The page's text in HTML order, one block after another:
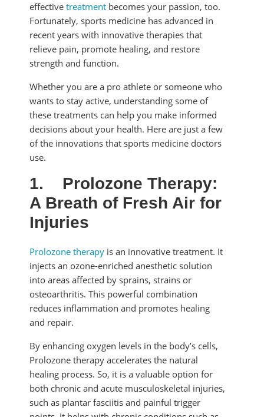
effective treatment becomes your passion, too.
Fortunately, sports medicine has advanced in
recent years with innovative therapies that
relieve pain, promote healing, and restore
strength and function.
Whether you are a pro athlete or someone who
wants to stay active, understanding some of
these treatments can help you make informed
decisions about your health. Here are just a few
of the innovations that sports medicine doctors
use.
1. Prolozone Therapy:
A Breath of Fresh Air for
Injuries
Prolozone therapy is an innovative treatment. It
injects an ozone-enriched anesthetic solution
into areas affected by sprains, strains or
osteoarthritis. This powerful combination
reduces inflammation and promotes healing
and repair.
By enhancing oxygen levels in the body’s cells,
Prolozone therapy accelerates the natural
healing process. So, it is a valuable option for
both chronic and acute musculoskeletal injuries,
such as plantar fasciitis and painful trigger